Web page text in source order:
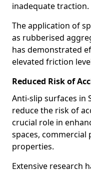
inadequate traction.
The application of
as rubberised
has demonstrated
elevated friction
Reduced Risk of
Anti-slip surfaces in
reduce the risk of
crucial role in
spaces, commercial
properties.
Extensive research